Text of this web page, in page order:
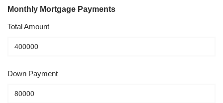
Monthly Mortgage Payments
Total Amount
Down Payment